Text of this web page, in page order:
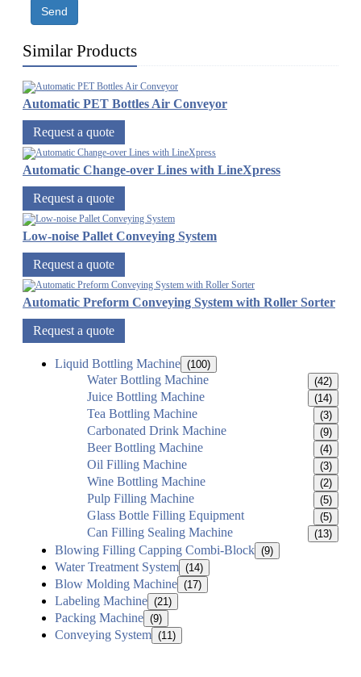
Send
Similar Products
Automatic PET Bottles Air Conveyor
Request a quote
Automatic Change-over Lines with LineXpress
Request a quote
Low-noise Pallet Conveying System
Request a quote
Automatic Preform Conveying System with Roller Sorter
Request a quote
Liquid Bottling Machine (100)
Water Bottling Machine (42)
Juice Bottling Machine (14)
Tea Bottling Machine (3)
Carbonated Drink Machine (9)
Beer Bottling Machine (4)
Oil Filling Machine (3)
Wine Bottling Machine (2)
Pulp Filling Machine (5)
Glass Bottle Filling Equipment (5)
Can Filling Sealing Machine (13)
Blowing Filling Capping Combi-Block (9)
Water Treatment System (14)
Blow Molding Machine (17)
Labeling Machine (21)
Packing Machine (9)
Conveying System (11)